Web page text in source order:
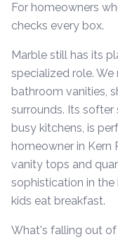
For homeowners
checks every box.
Marble still has its
specialized role.
bathroom vanities,
surrounds. Its softer
busy kitchens, is
homeowner in Kern
vanity tops and
sophistication in
kids eat breakfast.
What's falling out